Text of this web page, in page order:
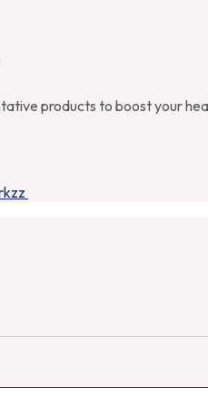
products to boost your